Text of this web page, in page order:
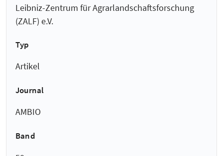
Leibniz-Zentrum für Agrarlandschaftsforschung
(ZALF) e.V.
Typ
Artikel
Journal
AMBIO
Band